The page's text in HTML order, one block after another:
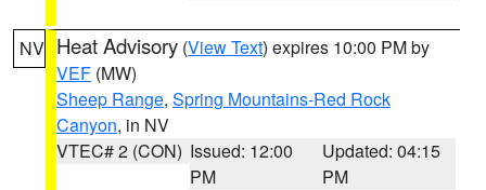
NV Heat Advisory (View Text) expires 10:00 PM by
VEF (MW)
Sheep Range, Spring Mountains-Red Rock
Canyon, in NV
VTEC# 2 (CON) Issued: 12:00
PM
Updated: 04:15
PM